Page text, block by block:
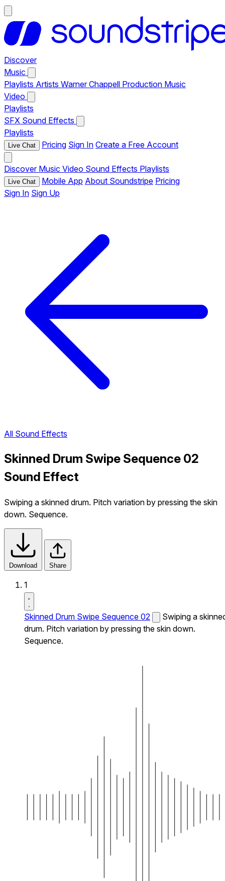
Discover
Music
Playlists Artists Warner Chappell Production Music
Video
Playlists
SFX Sound Effects
Playlists
Live Chat Pricing Sign In Create a Free Account
Discover Music Video Sound Effects Playlists
Live Chat Mobile App About Soundstripe Pricing
Sign In Sign Up
All Sound Effects
Skinned Drum Swipe Sequence 02
Sound Effect
Swiping a skinned drum. Pitch variation by pressing the skin
down. Sequence.
Download Share
1
Skinned Drum Swipe Sequence 02
Swiping a
drum. Pitch variation by pressing the skin down.
Sequence.